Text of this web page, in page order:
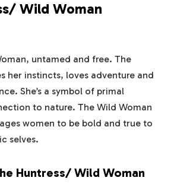
Wild Woman
untamed and free. The
her instincts, loves adventure and
She’s a symbol of primal
to nature. The Wild Woman
women to be bold and true to
selves.
Huntress/ Wild Woman